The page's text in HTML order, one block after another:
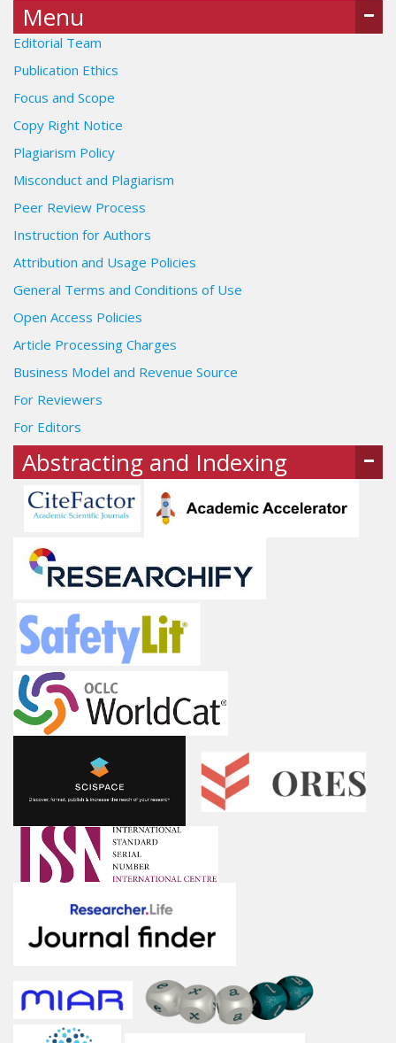
Menu
Editorial Team
Publication Ethics
Focus and Scope
Copy Right Notice
Plagiarism Policy
Misconduct and Plagiarism
Peer Review Process
Instruction for Authors
Attribution and Usage Policies
General Terms and Conditions of Use
Open Access Policies
Article Processing Charges
Business Model and Revenue Source
For Reviewers
For Editors
Abstracting and Indexing